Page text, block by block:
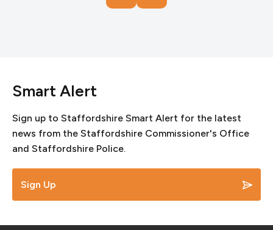
Smart Alert
Sign up to Staffordshire Smart Alert for the latest
news from the Staffordshire Commissioner's Office
and Staffordshire Police.
Sign Up